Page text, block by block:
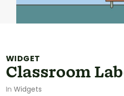
WIDGET
Classroom
In Widgets